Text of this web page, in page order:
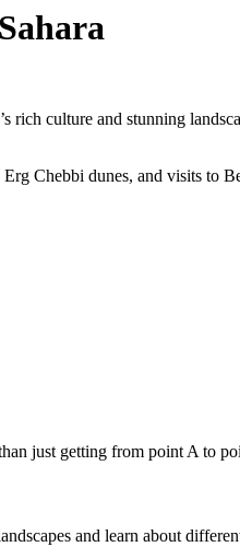
rich culture and stunning
Chebbi dunes, and visits to
just getting from point A to
and learn about